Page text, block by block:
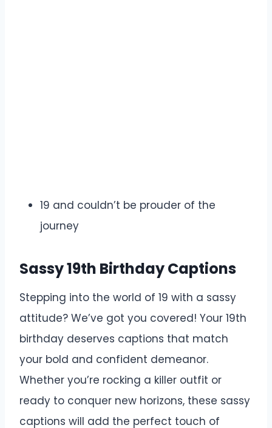
19 and couldn’t be prouder of the
journey
Sassy 19th Birthday Captions
Stepping into the world of 19 with a sassy
attitude? We’ve got you covered! Your 19th
birthday deserves captions that match
your bold and confident demeanor.
Whether you’re rocking a killer outfit or
ready to conquer new horizons, these sassy
captions will add the perfect touch of